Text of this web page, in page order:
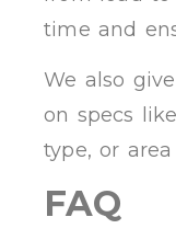
time and
We also
on specs
type, or area
FAQ